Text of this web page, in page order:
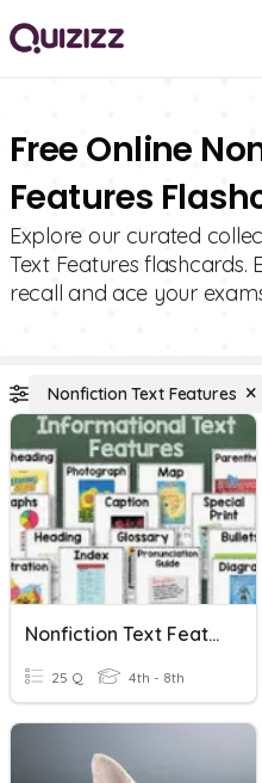
Free Online
Features
Explore our curated
Text Features flashcards.
recall and ace your
Nonfiction Text Features
Nonfiction Text Features!
25 Q 4th - 8th